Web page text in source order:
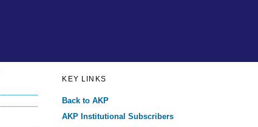
KEY LINKS
Back to AKP
AKP Institutional Subscribers